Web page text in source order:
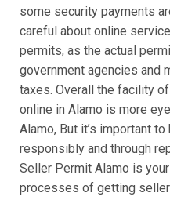
some security payments
careful about online
permits, as the actual
government agencies and
taxes. Overall the facility
online in Alamo is more
Alamo, But it’s important
responsibly and through
Seller Permit Alamo is
processes of getting